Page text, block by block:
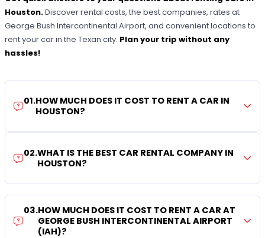
Houston.Discover rental costs, the best companies, rates at
George Bush Intercontinental Airport, and convenient locations to
rent your car in the Texan city. Plan your trip without any
hassles!
01.HOW MUCH DOES IT COST TO RENT A CAR IN
HOUSTON?
02.WHAT IS THE BEST CAR RENTAL COMPANY IN
HOUSTON?
03.HOW MUCH DOES IT COST TO RENT A CAR AT
GEORGE BUSH INTERCONTINENTAL AIRPORT
(IAH)?